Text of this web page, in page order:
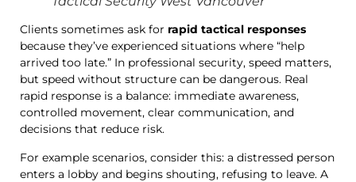
Clients sometimes ask for rapid tactical responses
because they’ve experienced situations where “help
arrived too late.” In professional security, speed matters,
but speed without structure can be dangerous. Real
rapid response is a balance: immediate awareness,
controlled movement, clear communication, and
decisions that reduce risk.
For example scenarios, consider this: a distressed person
enters a lobby and begins shouting, refusing to leave. A